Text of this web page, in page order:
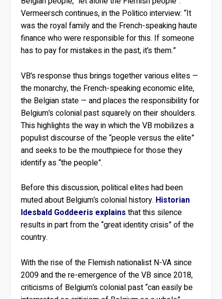
Vermeersch continues, in the Politico interview: “It
was the royal family and the French-speaking haute
finance who were responsible for this. If someone
has to pay for mistakes in the past, it’s them.”
VB’s response thus brings together various elites —
the monarchy, the French-speaking economic elite,
the Belgian state — and places the responsibility for
Belgium’s colonial past squarely on their shoulders.
This highlights the way in which the VB mobilizes a
populist discourse of the “people versus the elite”
and seeks to be the mouthpiece for those they
identify as “the people”.
Before this discussion, political elites had been
muted about Belgium’s colonial history. Historian
Idesbald Goddeeris explains that this silence
results in part from the “great identity crisis” of the
country.
With the rise of the Flemish nationalist N-VA since
2009 and the re-emergence of the VB since 2018,
criticisms of Belgium’s colonial past “can easily be